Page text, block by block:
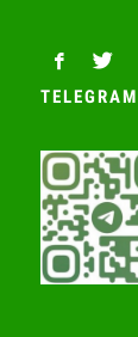
TELEGRAM